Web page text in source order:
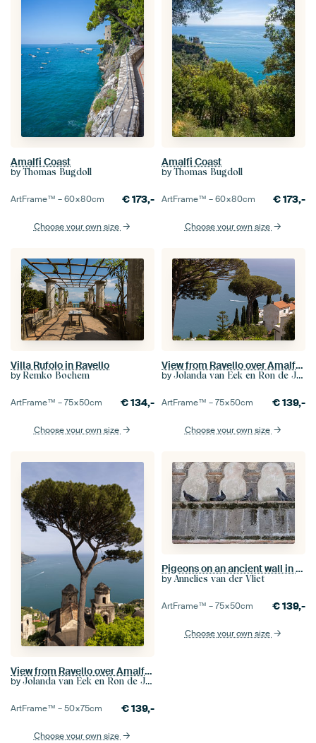
Amalfi Coast
by Thomas Bugdoll
ArtFrame™ –60×80cm €173,-
Choose your own size
Amalfi Coast
by Thomas Bugdoll
ArtFrame™ –60×80cm €173,-
Choose your own size
Villa Rufolo in Ravello
by Remko Bochem
ArtFrame™ –75×50cm €134,-
Choose your own size
View from Ravello over Amalfi coast (2)
by Jolanda van Eek en Ron de Jong
ArtFrame™ –75×50cm €139,-
Choose your own size
View from Ravello over Amalfi coast (1)
by Jolanda van Eek en Ron de Jong
ArtFrame™ –50×75cm €139,-
Choose your own size
Pigeons on an ancient wall in Ravello on the Amalfi Coast
by Annelies van der Vliet
ArtFrame™ –75×50cm €139,-
Choose your own size